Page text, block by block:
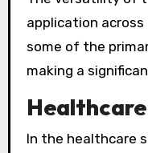
application
some of the
making a
Healthcare
In the healthcare